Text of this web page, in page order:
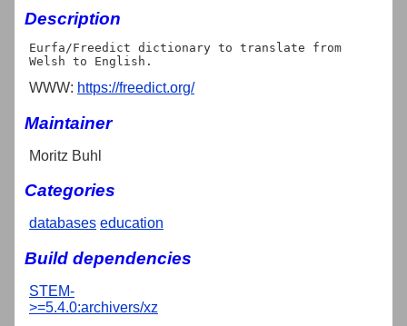
Description
Eurfa/Freedict dictionary to translate from
WWW: https://freedict.org/
Maintainer
Moritz Buhl
Categories
databases education
Build dependencies
STEM-
>=5.4.0:archivers/xz